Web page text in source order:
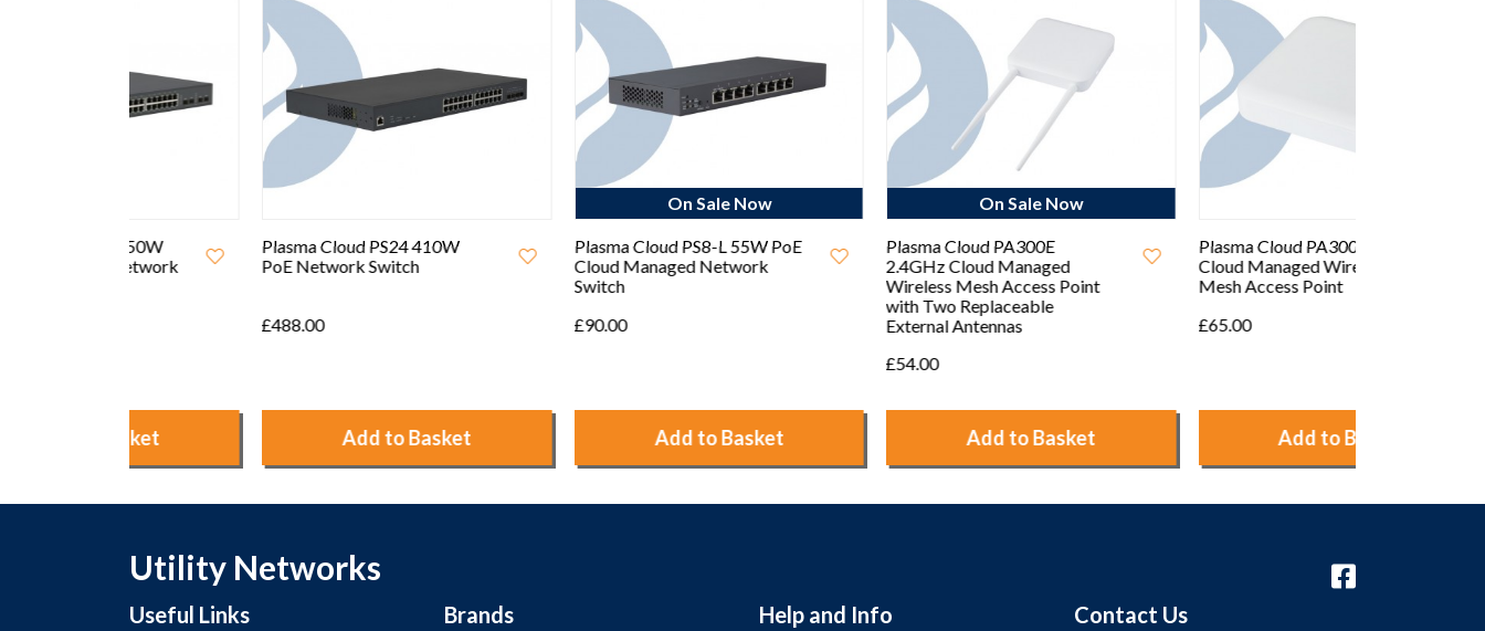
Plasma Cloud PS24 410W
PoE Network Switch
Plasma Cloud PS8-L 55W PoE
Cloud Managed Network
Plasma Cloud PA300E
2.4GHz Cloud Managed
Wireless Mesh Access Point
with Two Replaceable
External Antennas
Plasma Cloud PA300 2.4GHz
Cloud Managed Wireless
Mesh Access Point
Utility Networks
Useful Links Brands Help and Info Contact Us